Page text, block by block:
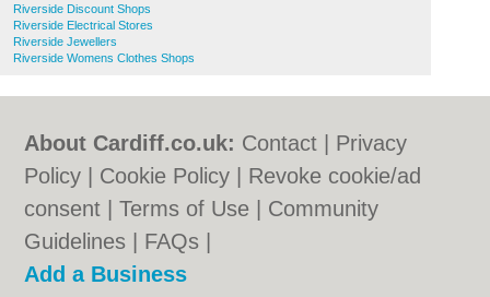
Riverside Discount Shops
Riverside Electrical Stores
Riverside Jewellers
Riverside Womens Clothes Shops
About Cardiff.co.uk: Contact
Privacy
Policy
Cookie Policy
Revoke cookie/ad
consent |Terms of Use
Community
Guidelines
FAQs
Add a Business